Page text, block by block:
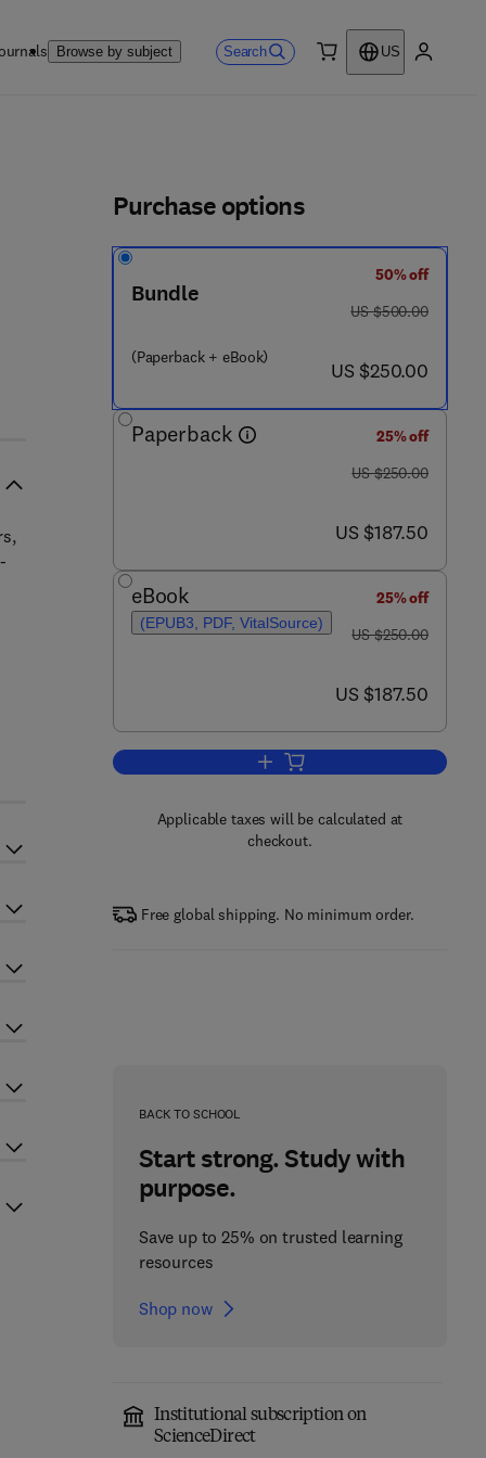
Browse by subject Search
US
Purchase options
Bundle
(Paperback + eBook)
50% off
was US $500.00
US $500.00
now US $250.00
US $250.00
Paperback
25% off
was US $250.00
US $250.00
now US $187.50
US $187.50
eBook
(EPUB3, PDF, VitalSource)
25% off
was US $250.00
US $250.00
now US $187.50
US $187.50
Add to cart, Chalcogenide
Applicable taxes will be calculated at
checkout.
Free global shipping. No minimum order.
BACK TO SCHOOL
Start strong. Study with
purpose.
Save up to 25% on trusted learning
resources
Shop now
Institutional subscription on
ScienceDirect